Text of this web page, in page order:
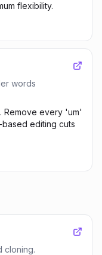
flexibility.
words
Remove every 'um'
editing cuts
cloning.